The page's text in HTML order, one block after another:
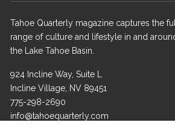
Tahoe Quarterly magazine captures the full
range of culture and lifestyle in and
the Lake Tahoe Basin.
924 Incline Way, Suite L
Incline Village, NV 89451
775-298-2690
info@tahoequarterly.com